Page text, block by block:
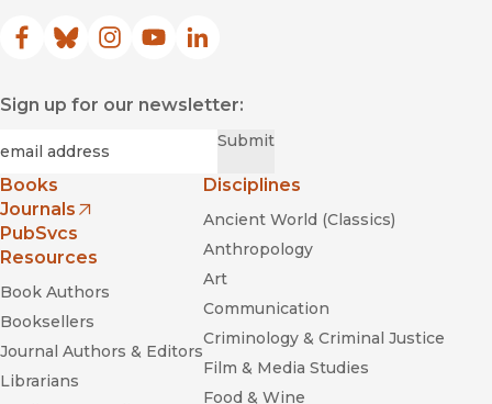
Facebook
(opens in new window)
Bluesky
(opens in new window)
Instagram
(opens in new window)
YouTube
(opens in new window)
LinkedIn
(opens in new window)
Sign up for our newsletter:
Submit
Books
Journals
(opens in new window)
PubSvcs
Resources
Book Authors
Booksellers
Journal Authors & Editors
Librarians
Disciplines
Ancient World (Classics)
Anthropology
Art
Communication
Criminology & Criminal Justice
Film & Media Studies
Food & Wine